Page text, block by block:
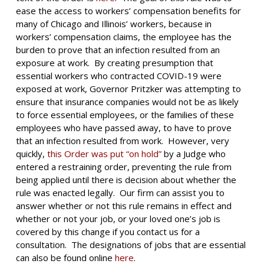
ease the access to workers’ compensation benefits for
many of Chicago and Illinois’ workers, because in
workers’ compensation claims, the employee has the
burden to prove that an infection resulted from an
exposure at work. By creating presumption that
essential workers who contracted COVID-19 were
exposed at work, Governor Pritzker was attempting to
ensure that insurance companies would not be as likely
to force essential employees, or the families of these
employees who have passed away, to have to prove
that an infection resulted from work. However, very
quickly, this Order was put “on hold”by a Judge who
entered a restraining order, preventing the rule from
being applied until there is decision about whether the
rule was enacted legally. Our firm can assist you to
answer whether or not this rule remains in effect and
whether or not your job, or your loved one’s job is
covered by this change if you contact us for a
consultation. The designations of jobs that are essential
can also be found online here.